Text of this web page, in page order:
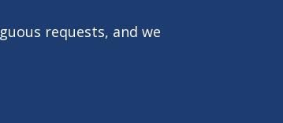
requests, and we